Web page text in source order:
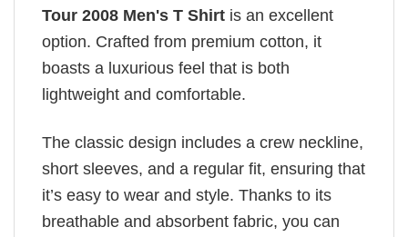
Tour 2008 Men's T Shirt is an excellent
option. Crafted from premium cotton, it
boasts a luxurious feel that is both
lightweight and comfortable.
The classic design includes a crew neckline,
short sleeves, and a regular fit, ensuring that
it’s easy to wear and style. Thanks to its
breathable and absorbent fabric, you can